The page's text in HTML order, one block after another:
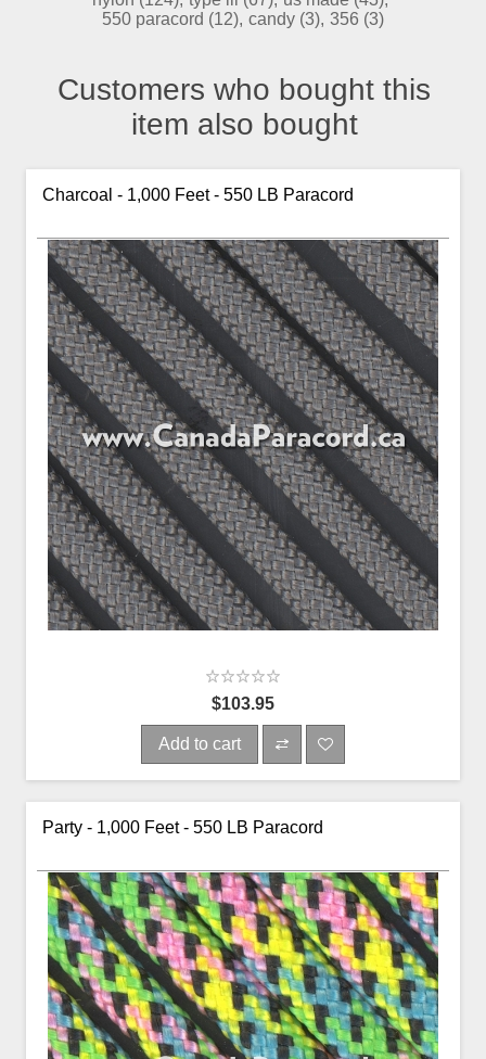
550 paracord (12), candy (3), 356 (3)
Customers who bought this
item also bought
Charcoal - 1,000 Feet - 550 LB Paracord
$103.95
Add to cart
Party - 1,000 Feet - 550 LB Paracord